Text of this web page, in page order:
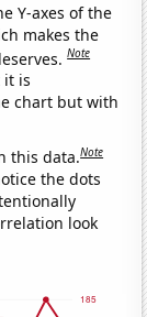
Y-axes of the
makes the
Note
it is
chart but with
this data.Note
the dots
look